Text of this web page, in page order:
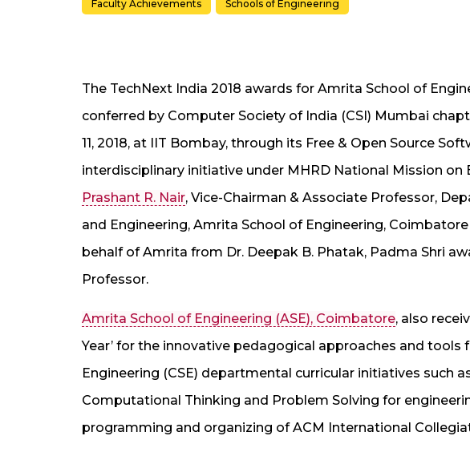
Faculty Achievements Schools of Engineering
The TechNext India 2018 awards for Amrita School of
conferred by Computer Society of India (CSI) Mumbai
11, 2018, at IIT Bombay, through its Free & Open Source
interdisciplinary initiative under MHRD National Mission on
Prashant R. Nair, Vice-Chairman & Associate Professor,
and Engineering, Amrita School of Engineering,
behalf of Amrita from Dr. Deepak B. Phatak, Padma Shri
Professor.
Amrita School of Engineering (ASE), Coimbatore, also
Year’ for the innovative pedagogical approaches and tools
Engineering (CSE) departmental curricular initiatives such
Computational Thinking and Problem Solving for
programming and organizing of ACM International